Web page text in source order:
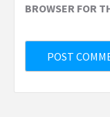
BROWSER FOR